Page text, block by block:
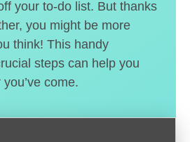
your to-do list. But thanks
you might be more
think! This handy
steps can help you
come.